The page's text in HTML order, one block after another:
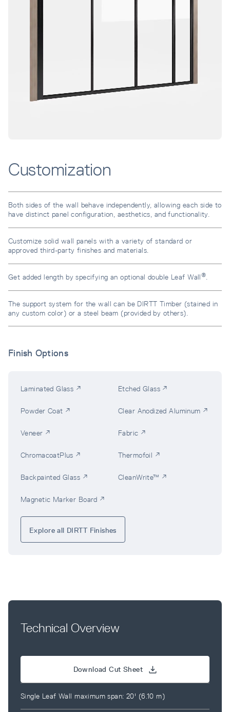
Customization
Both sides of the wall behave independently, allowing each side to
have distinct panel configuration, aesthetics, and functionality.
Customize solid wall panels with a variety of standard or
approved third-party finishes and materials.
Get added length by specifying an optional double Leaf Wall®
The support system for the wall can be DIRTT Timber (stained in
any custom color) or a steel beam (provided by others).
Finish Options
Laminated Glass ↗ Etched Glass ↗
Powder Coat ↗ Clear Anodized Aluminum ↗
Veneer ↗ Fabric ↗
ChromacoatPlus ↗ Thermofoil ↗
Backpainted Glass ↗ CleanWrite™ ↗
Magnetic Marker Board ↗
Explore all DIRTT Finishes
Technical Overview
Download Cut Sheet
Single Leaf Wall maximum span: 20' (6.10 m)